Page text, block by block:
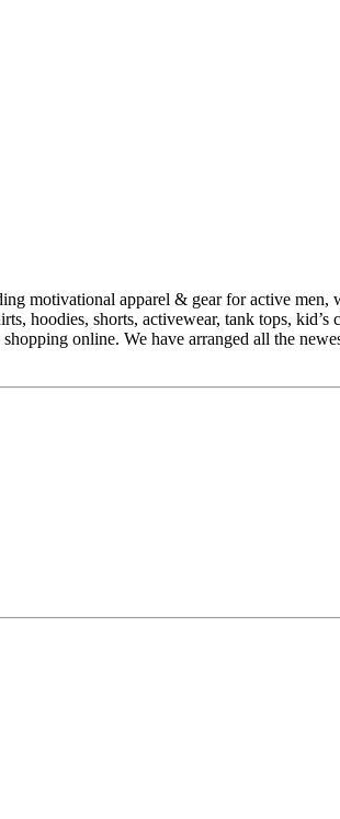
motivational apparel & gear for active
hoodies, shorts, activewear, tank tops,
online. We have arranged all the